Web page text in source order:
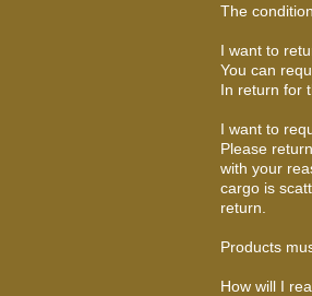
The
I want to
You can
In return for
I want to
Please
with your
cargo is
return.
Products
How will I